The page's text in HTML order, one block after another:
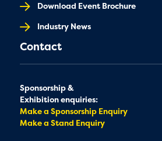
Download Event Brochure
Industry News
Contact
Sponsorship &
Exhibition enquiries:
Make a Sponsorship Enquiry
Make a Stand Enquiry